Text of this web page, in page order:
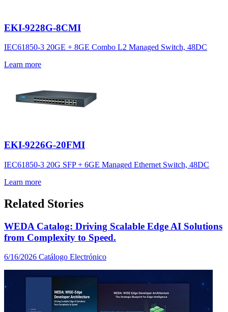
EKI-9228G-8CMI
IEC61850-3 20GE + 8GE Combo L2 Managed Switch, 48DC
Learn more
EKI-9226G-20FMI
IEC61850-3 20G SFP + 6GE Managed Ethernet Switch, 48DC
Learn more
Related Stories
WEDA Catalog: Driving Scalable Edge AI Solutions
from Complexity to Speed.
6/16/2026 Catálogo Electrónico